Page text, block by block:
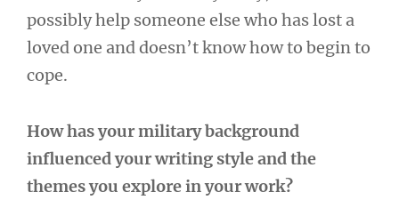
possibly help someone else who has lost a
loved one and doesn’t know how to begin to
cope.
How has your military background
influenced your writing style and the
themes you explore in your work?